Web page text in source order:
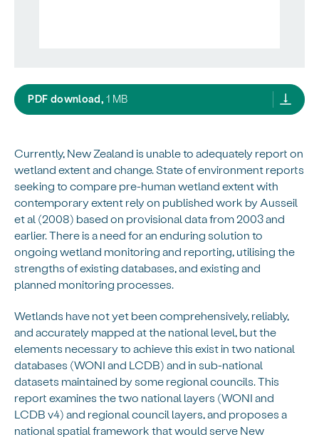
PDF download, Considering a future spatial framework
1 MB
Currently, New Zealand is unable to adequately report on
wetland extent and change. State of environment reports
seeking to compare pre-human wetland extent with
contemporary extent rely on published work by Ausseil
et al (2008) based on provisional data from 2003 and
earlier. There is a need for an enduring solution to
ongoing wetland monitoring and reporting, utilising the
strengths of existing databases, and existing and
planned monitoring processes.
Wetlands have not yet been comprehensively, reliably,
and accurately mapped at the national level, but the
elements necessary to achieve this exist in two national
databases (WONI and LCDB) and in sub-national
datasets maintained by some regional councils. This
report examines the two national layers (WONI and
LCDB v4) and regional council layers, and proposes a
national spatial framework that would serve New